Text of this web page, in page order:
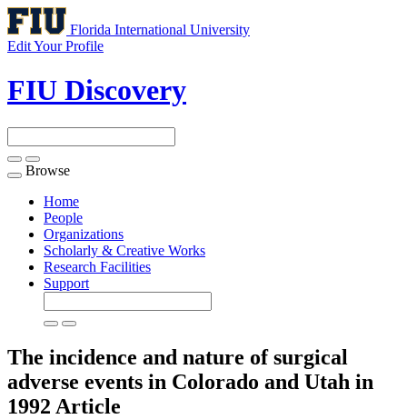
Florida International University
Edit Your Profile
FIU Discovery
Toggle
navigation
Browse
Home
People
Organizations
Scholarly & Creative Works
Research Facilities
Support
The incidence and nature of surgical
adverse events in Colorado and Utah in
1992 Article